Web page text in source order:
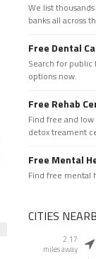
We list
banks all across
Free Dental
Search for public
options now.
Free Rehab
Find free and
detox treament
Free Mental
Find free mental
CITIES
2.17
miles away